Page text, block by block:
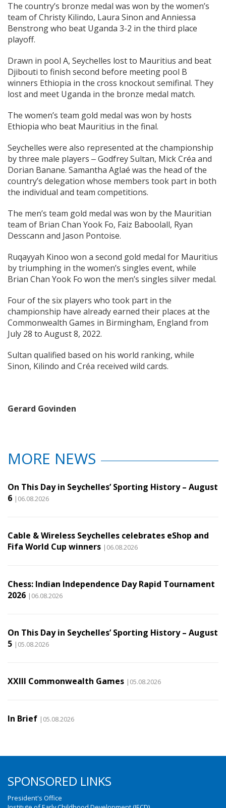
The country’s bronze medal was won by the women’s
team of Christy Kilindo, Laura Sinon and Anniessa
Benstrong who beat Uganda 3-2 in the third place
playoff.
Drawn in pool A, Seychelles lost to Mauritius and beat
Djibouti to finish second before meeting pool B
winners Ethiopia in the cross knockout semifinal. They
lost and meet Uganda in the bronze medal match.
The women’s team gold medal was won by hosts
Ethiopia who beat Mauritius in the final.
Seychelles were also represented at the championship
by three male players ‒ Godfrey Sultan, Mick Créa and
Dorian Banane. Samantha Aglaé was the head of the
country’s delegation whose members took part in both
the individual and team competitions.
The men’s team gold medal was won by the Mauritian
team of Brian Chan Yook Fo, Faiz Baboolall, Ryan
Desscann and Jason Pontoise.
Ruqayyah Kinoo won a second gold medal for Mauritius
by triumphing in the women’s singles event, while
Brian Chan Yook Fo won the men’s singles silver medal.
Four of the six players who took part in the
championship have already earned their places at the
Commonwealth Games in Birmingham, England from
July 28 to August 8, 2022.
Sultan qualified based on his world ranking, while
Sinon, Kilindo and Créa received wild cards.
Gerard Govinden
MORE NEWS
On This Day in Seychelles’ Sporting History – August
6 |06.08.2026
Cable & Wireless Seychelles celebrates eShop and
Fifa World Cup winners |06.08.2026
Chess: Indian Independence Day Rapid Tournament
2026 |06.08.2026
On This Day in Seychelles’ Sporting History – August
5 |05.08.2026
XXIII Commonwealth Games |05.08.2026
In Brief |05.08.2026
SPONSORED LINKS
President's Office